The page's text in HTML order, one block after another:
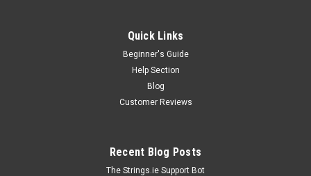
Quick Links
Beginner's Guide
Help Section
Blog
Customer Reviews
Recent Blog Posts
The Strings.ie Support Bot